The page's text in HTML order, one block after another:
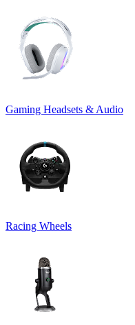
Gaming Headsets & Audio
Racing Wheels